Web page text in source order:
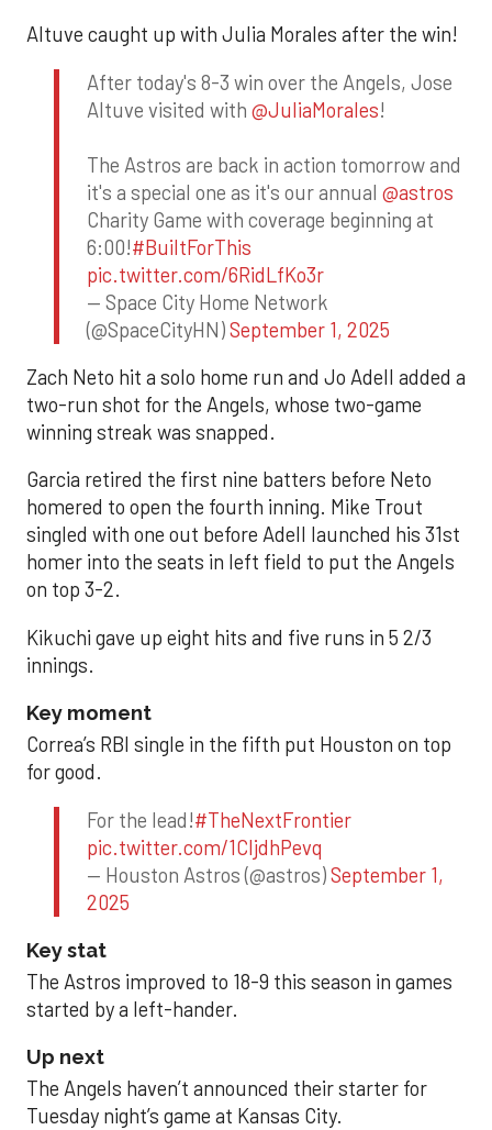
Altuve caught up with Julia Morales after the win!
After today's 8-3 win over the Angels, Jose
Altuve visited with @JuliaMorales!
The Astros are back in action tomorrow and
it's a special one as it's our annual @astros
Charity Game with coverage beginning at
6:00!#BuiltForThis
pic.twitter.com/6RidLfKo3r
— Space City Home Network
(@SpaceCityHN)September 1, 2025
Zach Neto hit a solo home run and Jo Adell added a
two-run shot for the Angels, whose two-game
winning streak was snapped.
Garcia retired the first nine batters before Neto
homered to open the fourth inning. Mike Trout
singled with one out before Adell launched his 31st
homer into the seats in left field to put the Angels
on top 3-2.
Kikuchi gave up eight hits and five runs in 5 2/3
innings.
Key moment
Correa’s RBI single in the fifth put Houston on top
for good.
For the lead!#TheNextFrontier
pic.twitter.com/1CIjdhPevq
— Houston Astros (@astros)September 1,
2025
Key stat
The Astros improved to 18-9 this season in games
started by a left-hander.
Up next
The Angels haven’t announced their starter for
Tuesday night’s game at Kansas City.